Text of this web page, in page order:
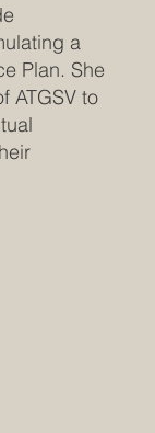
a
Plan. She
ATGSV to